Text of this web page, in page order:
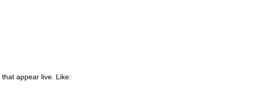
appear live. Like: